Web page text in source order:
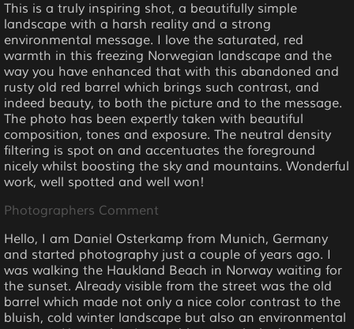
This is a truly inspiring shot, a beautifully simple
landscape with a harsh reality and a strong
environmental message. I love the saturated, red
warmth in this freezing Norwegian landscape and the
way you have enhanced that with this abandoned and
rusty old red barrel which brings such contrast, and
indeed beauty, to both the picture and to the message.
The photo has been expertly taken with beautiful
composition, tones and exposure. The neutral density
filtering is spot on and accentuates the foreground
nicely whilst boosting the sky and mountains. Wonderful
work, well spotted and well won!
Photographers Comment
Hello, I am Daniel Osterkamp from Munich, Germany
and started photography just a couple of years ago. I
was walking the Haukland Beach in Norway waiting for
the sunset. Already visible from the street was the old
barrel which made not only a nice color contrast to the
bluish, cold winter landscape but also an environmental